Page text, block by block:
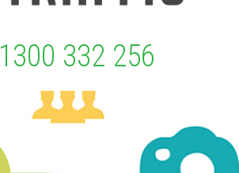
1300 332 256